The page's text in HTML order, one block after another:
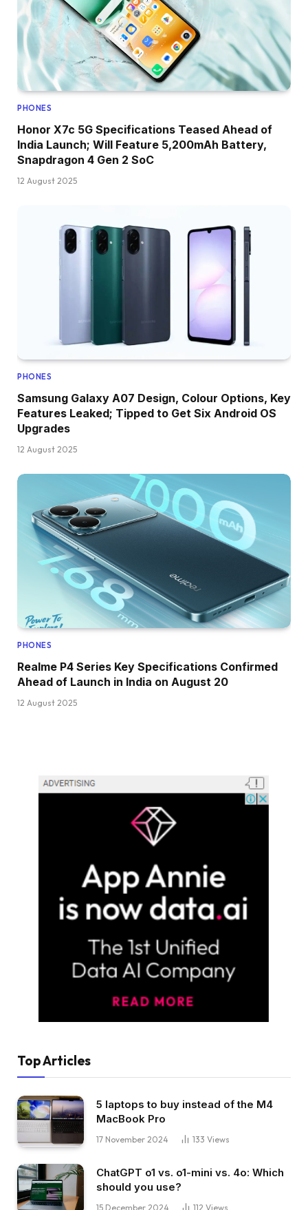
PHONES
Honor X7c 5G Specifications Teased Ahead of
India Launch; Will Feature 5,200mAh Battery,
Snapdragon 4 Gen 2 SoC
12 August 2025
PHONES
Samsung Galaxy A07 Design, Colour Options, Key
Features Leaked; Tipped to Get Six Android OS
Upgrades
12 August 2025
PHONES
Realme P4 Series Key Specifications Confirmed
Ahead of Launch in India on August 20
12 August 2025
Top Articles
5 laptops to buy instead of the M4
MacBook Pro
17 November 2024 133 Views
ChatGPT o1 vs. o1-mini vs. 4o: Which
should you use?
15 December 2024 112 Views